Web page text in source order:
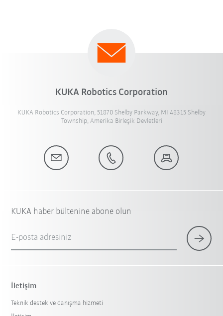
KUKA Robotics Corporation
KUKA Robotics Corporation, 51870 Shelby Parkway, MI 48315 Shelby
Township, Amerika Birleşik Devletleri
KUKA haber bültenine abone olun
E-posta adresiniz
İletişim
Teknik destek ve danışma hizmeti